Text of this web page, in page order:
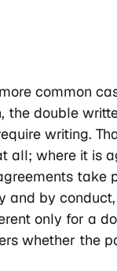
common
the double
writing.
all; where it is
take
and by
only for a
whether the